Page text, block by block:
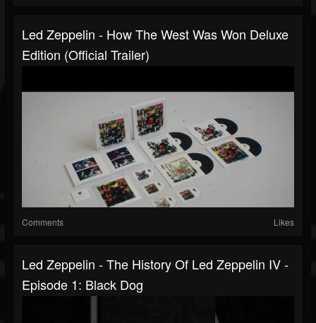
Led Zeppelin - How The West Was Won Deluxe
Edition (Official Trailer)
Comments Likes
Led Zeppelin - The History Of Led Zeppelin IV -
Episode 1: Black Dog